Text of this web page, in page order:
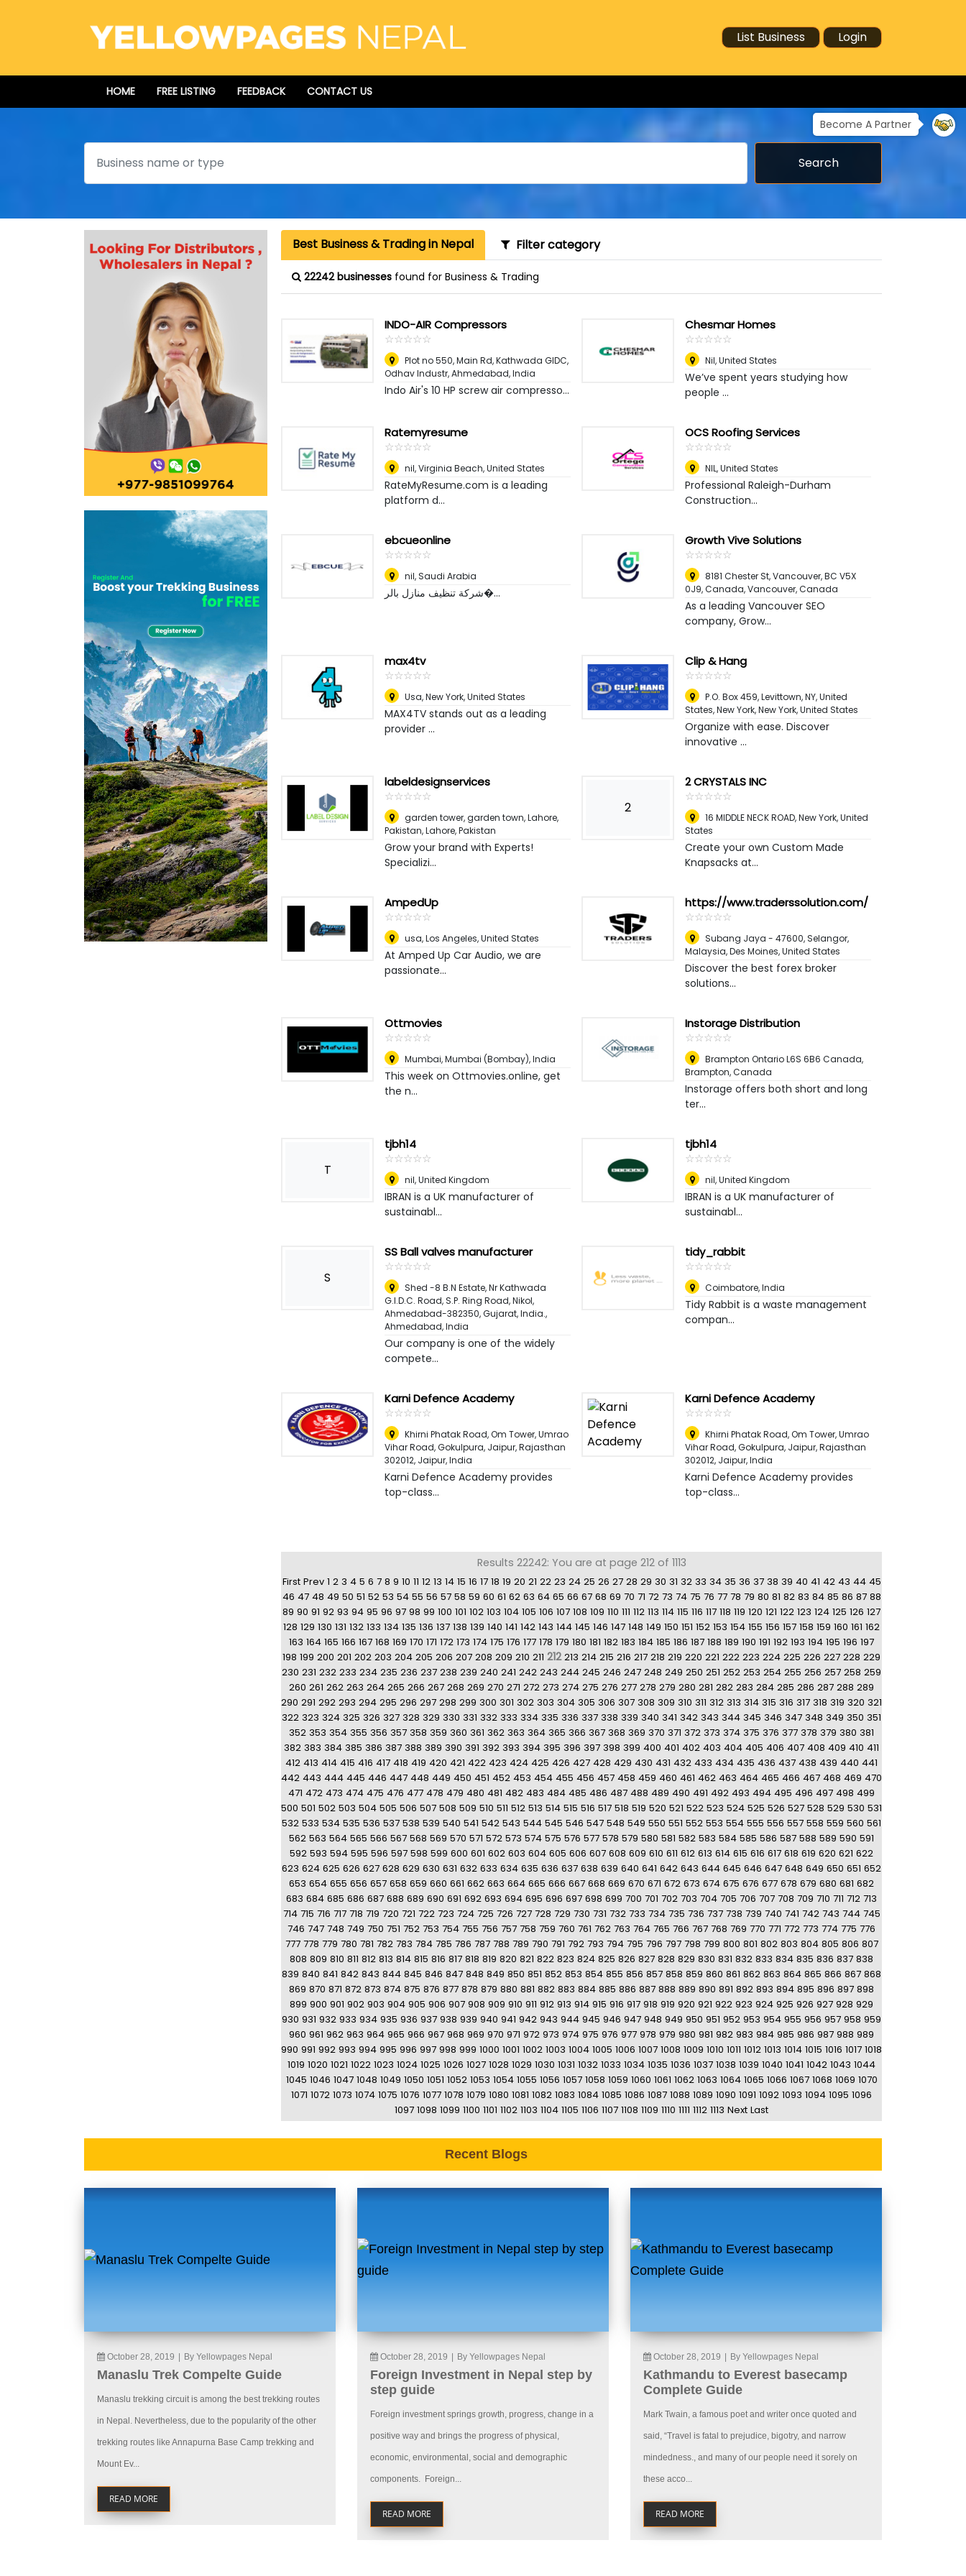
List Business Login
HOME FREE LISTING FEEDBACK CONTACT US
Become A Partner
Search
Search
Best Business & Trading in Nepal Filter category
22242 businesses found for Business & Trading
INDO-AIR Compressors
☆☆☆☆☆
★★★★★
Plot no 550, Main Rd, Kathwada GIDC,
Odhav Industr,Ahmedabad, India
Indo Air's 10 HP screw air compresso...
Chesmar Homes
☆☆☆☆☆
★★★★★
Nil,United States
We’ve spent years studying how
people ...
Ratemyresume
☆☆☆☆☆
★★★★★
nil,Virginia Beach, United States
RateMyResume.com is a leading
platform d...
OCS Roofing Services
☆☆☆☆☆
★★★★★
NIL,United States
Professional Raleigh-Durham
Construction...
ebcueonline
☆☆☆☆☆
★★★★★
nil,Saudi Arabia
شركة تنظيف منازل بالر�...
Growth Vive Solutions
☆☆☆☆☆
★★★★★
8181 Chester St, Vancouver, BC V5X
0J9, Canada,Vancouver, Canada
As a leading Vancouver SEO
company, Grow...
max4tv
☆☆☆☆☆
★★★★★
Usa,New York, United States
MAX4TV stands out as a leading
provider ...
Clip & Hang
☆☆☆☆☆
★★★★★
P.O. Box 459, Levittown, NY, United
States, New York,New York, United States
Organize with ease. Discover
innovative ...
labeldesignservices
☆☆☆☆☆
★★★★★
garden tower, garden town, Lahore,
Pakistan,Lahore, Pakistan
Grow your brand with Experts!
Specializi...
2
2 CRYSTALS INC
☆☆☆☆☆
★★★★★
16 MIDDLE NECK ROAD,New York, United
States
Create your own Custom Made
Knapsacks at...
AmpedUp
☆☆☆☆☆
★★★★★
usa,Los Angeles, United States
At Amped Up Car Audio, we are
passionate...
https://www.traderssolution.com/
☆☆☆☆☆
★★★★★
Subang Jaya - 47600, Selangor,
Malaysia,Des Moines, United States
Discover the best forex broker
solutions...
Ottmovies
☆☆☆☆☆
★★★★★
Mumbai,Mumbai (Bombay), India
This week on Ottmovies.online, get
the n...
Instorage Distribution
☆☆☆☆☆
★★★★★
Brampton Ontario L6S 6B6 Canada,
Brampton, Canada
Instorage offers both short and long
ter...
T
tjbh14
☆☆☆☆☆
★★★★★
nil,United Kingdom
IBRAN is a UK manufacturer of
sustainabl...
tjbh14
☆☆☆☆☆
★★★★★
nil,United Kingdom
IBRAN is a UK manufacturer of
sustainabl...
S
SS Ball valves manufacturer
☆☆☆☆☆
★★★★★
Shed -8 B.N Estate, Nr Kathwada
G.I.D.C. Road, S.P. Ring Road, Nikol,
Ahmedabad-382350, Gujarat, India.,
Ahmedabad, India
Our company is one of the widely
compete...
tidy_rabbit
☆☆☆☆☆
★★★★★
Coimbatore,India
Tidy Rabbit is a waste management
compan...
Karni Defence Academy
☆☆☆☆☆
★★★★★
Khirni Phatak Road, Om Tower, Umrao
Vihar Road, Gokulpura, Jaipur, Rajasthan
302012, Jaipur, India
Karni Defence Academy provides
top-class...
Karni Defence Academy
☆☆☆☆☆
★★★★★
Khirni Phatak Road, Om Tower, Umrao
Vihar Road, Gokulpura, Jaipur, Rajasthan
302012, Jaipur, India
Karni Defence Academy provides
top-class...
Results 22242: You are at page 212 of 1113
First Prev 1 2 3 4 5 6 7 8 9 10 11 12 13 14 15 16 17 18 19 20 21 22 23 24 25 26 27 28 29 30 31 32 33 34 35 36 37 38 39 40 41 42 43 44 45
46 47 48 49 50 51 52 53 54 55 56 57 58 59 60 61 62 63 64 65 66 67 68 69 70 71 72 73 74 75 76 77 78 79 80 81 82 83 84 85 86 87 88
89 90 91 92 93 94 95 96 97 98 99 100 101 102 103 104 105 106 107 108 109 110 111 112 113 114 115 116 117 118 119 120 121 122 123 124 125 126 127
128 129 130 131 132 133 134 135 136 137 138 139 140 141 142 143 144 145 146 147 148 149 150 151 152 153 154 155 156 157 158 159 160 161 162
163 164 165 166 167 168 169 170 171 172 173 174 175 176 177 178 179 180 181 182 183 184 185 186 187 188 189 190 191 192 193 194 195 196 197
198 199 200 201 202 203 204 205 206 207 208 209 210 211 212 213 214 215 216 217 218 219 220 221 222 223 224 225 226 227 228 229
230 231 232 233 234 235 236 237 238 239 240 241 242 243 244 245 246 247 248 249 250 251 252 253 254 255 256 257 258 259
260 261 262 263 264 265 266 267 268 269 270 271 272 273 274 275 276 277 278 279 280 281 282 283 284 285 286 287 288 289
290 291 292 293 294 295 296 297 298 299 300 301 302 303 304 305 306 307 308 309 310 311 312 313 314 315 316 317 318 319 320 321
322 323 324 325 326 327 328 329 330 331 332 333 334 335 336 337 338 339 340 341 342 343 344 345 346 347 348 349 350 351
352 353 354 355 356 357 358 359 360 361 362 363 364 365 366 367 368 369 370 371 372 373 374 375 376 377 378 379 380 381
382 383 384 385 386 387 388 389 390 391 392 393 394 395 396 397 398 399 400 401 402 403 404 405 406 407 408 409 410 411
412 413 414 415 416 417 418 419 420 421 422 423 424 425 426 427 428 429 430 431 432 433 434 435 436 437 438 439 440 441
442 443 444 445 446 447 448 449 450 451 452 453 454 455 456 457 458 459 460 461 462 463 464 465 466 467 468 469 470
471 472 473 474 475 476 477 478 479 480 481 482 483 484 485 486 487 488 489 490 491 492 493 494 495 496 497 498 499
500 501 502 503 504 505 506 507 508 509 510 511 512 513 514 515 516 517 518 519 520 521 522 523 524 525 526 527 528 529 530 531
532 533 534 535 536 537 538 539 540 541 542 543 544 545 546 547 548 549 550 551 552 553 554 555 556 557 558 559 560 561
562 563 564 565 566 567 568 569 570 571 572 573 574 575 576 577 578 579 580 581 582 583 584 585 586 587 588 589 590 591
592 593 594 595 596 597 598 599 600 601 602 603 604 605 606 607 608 609 610 611 612 613 614 615 616 617 618 619 620 621 622
623 624 625 626 627 628 629 630 631 632 633 634 635 636 637 638 639 640 641 642 643 644 645 646 647 648 649 650 651 652
653 654 655 656 657 658 659 660 661 662 663 664 665 666 667 668 669 670 671 672 673 674 675 676 677 678 679 680 681 682
683 684 685 686 687 688 689 690 691 692 693 694 695 696 697 698 699 700 701 702 703 704 705 706 707 708 709 710 711 712 713
714 715 716 717 718 719 720 721 722 723 724 725 726 727 728 729 730 731 732 733 734 735 736 737 738 739 740 741 742 743 744 745
746 747 748 749 750 751 752 753 754 755 756 757 758 759 760 761 762 763 764 765 766 767 768 769 770 771 772 773 774 775 776
777 778 779 780 781 782 783 784 785 786 787 788 789 790 791 792 793 794 795 796 797 798 799 800 801 802 803 804 805 806 807
808 809 810 811 812 813 814 815 816 817 818 819 820 821 822 823 824 825 826 827 828 829 830 831 832 833 834 835 836 837 838
839 840 841 842 843 844 845 846 847 848 849 850 851 852 853 854 855 856 857 858 859 860 861 862 863 864 865 866 867 868
869 870 871 872 873 874 875 876 877 878 879 880 881 882 883 884 885 886 887 888 889 890 891 892 893 894 895 896 897 898
899 900 901 902 903 904 905 906 907 908 909 910 911 912 913 914 915 916 917 918 919 920 921 922 923 924 925 926 927 928 929
930 931 932 933 934 935 936 937 938 939 940 941 942 943 944 945 946 947 948 949 950 951 952 953 954 955 956 957 958 959
960 961 962 963 964 965 966 967 968 969 970 971 972 973 974 975 976 977 978 979 980 981 982 983 984 985 986 987 988 989
990 991 992 993 994 995 996 997 998 999 1000 1001 1002 1003 1004 1005 1006 1007 1008 1009 1010 1011 1012 1013 1014 1015 1016 1017 1018
1019 1020 1021 1022 1023 1024 1025 1026 1027 1028 1029 1030 1031 1032 1033 1034 1035 1036 1037 1038 1039 1040 1041 1042 1043 1044
1045 1046 1047 1048 1049 1050 1051 1052 1053 1054 1055 1056 1057 1058 1059 1060 1061 1062 1063 1064 1065 1066 1067 1068 1069 1070
1071 1072 1073 1074 1075 1076 1077 1078 1079 1080 1081 1082 1083 1084 1085 1086 1087 1088 1089 1090 1091 1092 1093 1094 1095 1096
1097 1098 1099 1100 1101 1102 1103 1104 1105 1106 1107 1108 1109 1110 1111 1112 1113 Next Last
Recent Blogs
October 28, 2019 By Yellowpages Nepal
Manaslu Trek Compelte Guide
Manaslu trekking circuit is among the best trekking routes
in Nepal. Nevertheless, due to the popularity of the other
trekking routes like Annapurna Base Camp trekking and
Mount Ev...
READ MORE
October 28, 2019 By Yellowpages Nepal
Foreign Investment in Nepal step by
step guide
Foreign investment springs growth, progress, change in a
positive way and brings the progress of physical,
economic, environmental, social and demographic
components. Foreign...
READ MORE
October 28, 2019 By Yellowpages Nepal
Kathmandu to Everest basecamp
Complete Guide
Mark Twain, a famous poet and writer once quoted and
said, “Travel is fatal to prejudice, bigotry, and narrow
mindedness., and many of our people need it sorely on
these acco...
READ MORE